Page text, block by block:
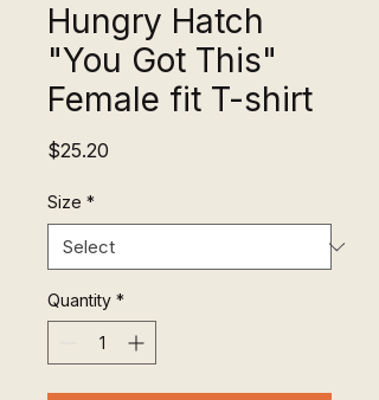
Hungry Hatch
"You Got This"
Female fit T-shirt
$25.20
Size *
Quantity *